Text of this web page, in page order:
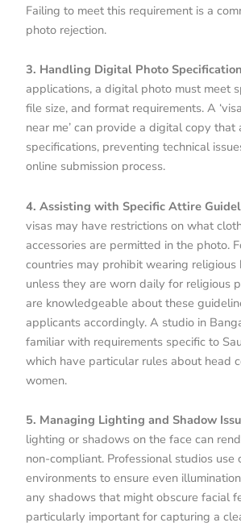
Failing to meet this requirement is a
photo rejection.
3. Handling Digital Photo
applications, a digital photo must meet
file size, and format requirements. A
near me’ can provide a digital copy that
specifications, preventing technical
online submission process.
4. Assisting with Specific Attire
visas may have restrictions on what
accessories are permitted in the photo.
countries may prohibit wearing religious
unless they are worn daily for religious
are knowledgeable about these
applicants accordingly. A studio in
familiar with requirements specific to
which have particular rules about head
women.
5. Managing Lighting and Shadow
lighting or shadows on the face can
non-compliant. Professional studios
environments to ensure even
any shadows that might obscure facial
particularly important for capturing a